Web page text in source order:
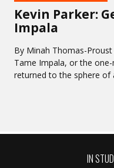
Kevin Parker:
Impala
By Minah Thomas-
Tame Impala, or the
returned to the sphere of
IN